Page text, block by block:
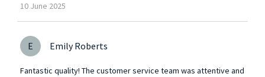
10 June 2025
E Emily Roberts
Fantastic quality! The customer service team was attentive and